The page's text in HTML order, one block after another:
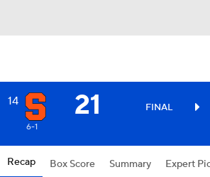
14 21 FINAL
6-1
Recap Box Score Summary Expert